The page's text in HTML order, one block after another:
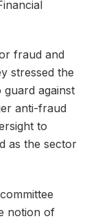
fraud and
stressed the
against
anti-fraud
to
as the sector
notion of